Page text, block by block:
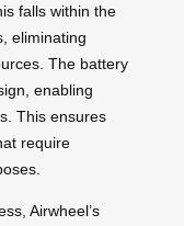
falls within the
eliminating
The battery
enabling
This ensures
require
Airwheel’s